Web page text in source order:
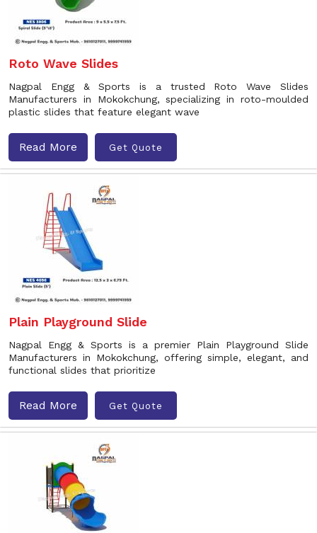
Roto Wave Slides
Nagpal Engg & Sports is a trusted Roto Wave Slides
Manufacturers in Mokokchung, specializing in roto-moulded
plastic slides that feature elegant wave
Read More Get Quote
Plain Playground Slide
Nagpal Engg & Sports is a premier Plain Playground Slide
Manufacturers in Mokokchung, offering simple, elegant, and
functional slides that prioritize
Read More Get Quote